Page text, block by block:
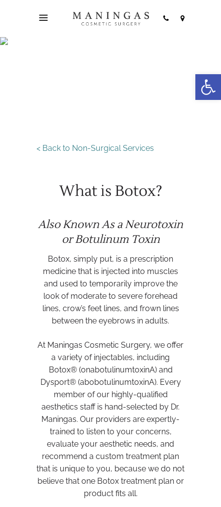
< Back to Non-Surgical Services
What is Botox?
Also Known As a Neurotoxin
or Botulinum Toxin
Botox, simply put, is a prescription
medicine that is injected into muscles
and used to temporarily improve the
look of moderate to severe forehead
lines, crow’s feet lines, and frown lines
between the eyebrows in adults.
At Maningas Cosmetic Surgery, we offer
a variety of injectables, including
Botox® (onabotulinumtoxinA) and
Dysport® (abobotulinumtoxinA). Every
member of our highly-qualified
aesthetics staff is hand-selected by Dr.
Maningas. Our providers are expertly-
trained to listen to your concerns,
evaluate your aesthetic needs, and
recommend a custom treatment plan
that is unique to you, because we do not
believe that one Botox treatment plan or
product fits all.